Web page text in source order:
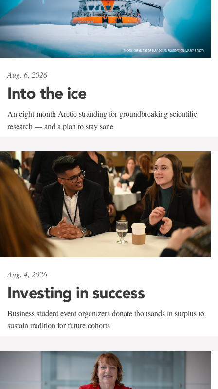
Aug. 6, 2026
Into the ice
An eight-month Arctic stranding for groundbreaking scientific
research — and a plan to stay sane
Aug. 4, 2026
Investing in success
Business student event organizers donate thousands in surplus to
sustain tradition for future cohorts